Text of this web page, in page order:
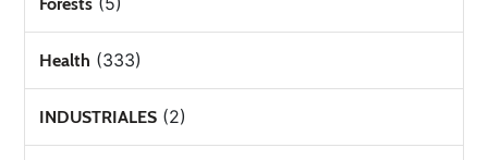
Health (333)
INDUSTRIALES (2)